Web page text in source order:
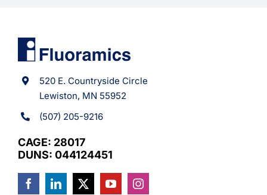
520 E. Countryside Circle
Lewiston, MN 55952
(507) 205-9216
CAGE: 28017
DUNS: 044124451